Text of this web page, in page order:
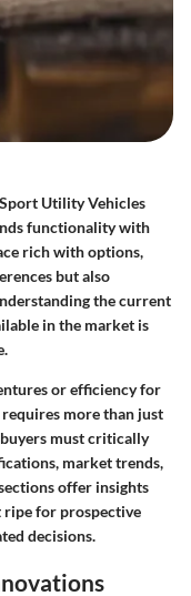
Sport Utility Vehicles
functionality with
rich with options,
but also
thecurrent
in the market is
or efficiency for
more than just
buyers must critically
market trends,
offer insights
ripe for prospective
decisions.